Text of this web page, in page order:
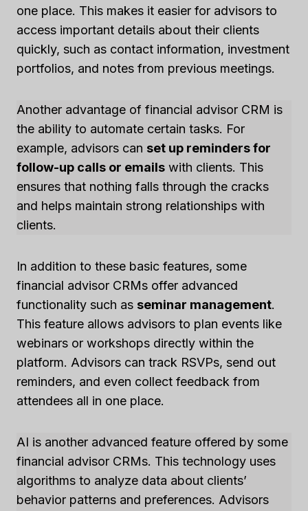
one place. This makes it easier for advisors to
access important details about their clients
quickly, such as contact information, investment
portfolios, and notes from previous meetings.
Another advantage of financial advisor CRM is
the ability to automate certain tasks. For
example, advisors can set up reminders for
follow-up calls or emails with clients. This
ensures that nothing falls through the cracks
and helps maintain strong relationships with
clients.
In addition to these basic features, some
financial advisor CRMs offer advanced
functionality such as seminar management.
This feature allows advisors to plan events like
webinars or workshops directly within the
platform. Advisors can track RSVPs, send out
reminders, and even collect feedback from
attendees all in one place.
AI is another advanced feature offered by some
financial advisor CRMs. This technology uses
algorithms to analyze data about clients’
behavior patterns and preferences. Advisors